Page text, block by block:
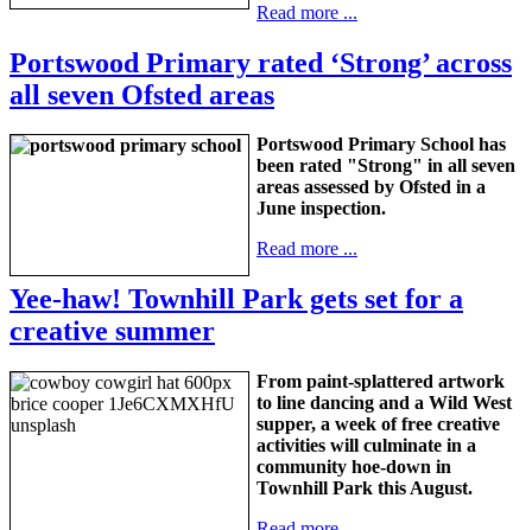
Read more ...
Portswood Primary rated ‘Strong’ across
all seven Ofsted areas
Portswood Primary School has
been rated "Strong" in all seven
areas assessed by Ofsted in a
June inspection.
Read more ...
Yee-haw! Townhill Park gets set for a
creative summer
From paint-splattered artwork
to line dancing and a Wild West
supper, a week of free creative
activities will culminate in a
community hoe-down in
Townhill Park this August.